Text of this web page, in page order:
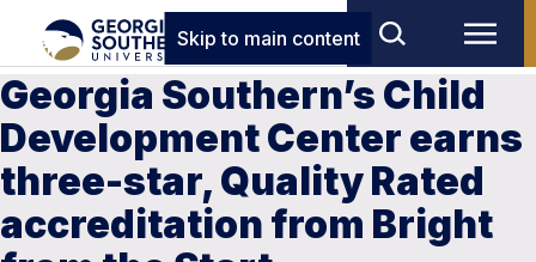
Skip to main content
Georgia Southern’s Child
Development Center earns
three-star, Quality Rated
accreditation from Bright